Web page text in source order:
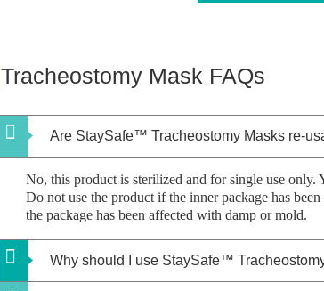
Tracheostomy Mask FAQs
Are StaySafe™ Tracheostomy Masks re-
No, this product is sterilized and for single use only.
Do not use the product if the inner package has
the package has been affected with damp or mold.
Why should I use StaySafe™